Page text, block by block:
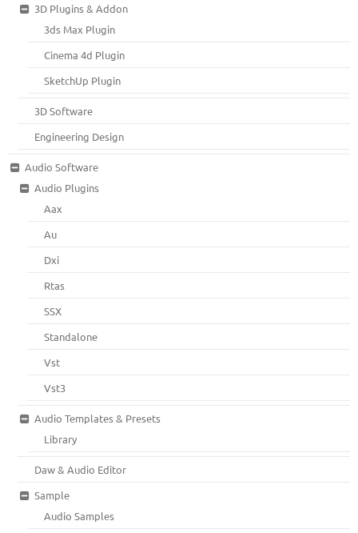
3D Plugins & Addon
3ds Max Plugin
Cinema 4d Plugin
SketchUp Plugin
3D Software
Engineering Design
Audio Software
Audio Plugins
Aax
Au
Dxi
Rtas
SSX
Standalone
Vst
Vst3
Audio Templates & Presets
Library
Daw & Audio Editor
Sample
Audio Samples